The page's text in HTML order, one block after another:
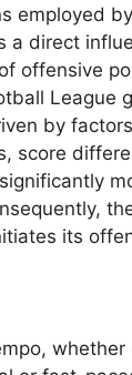
employed
a direct
offensive
League
by
score
its
whether